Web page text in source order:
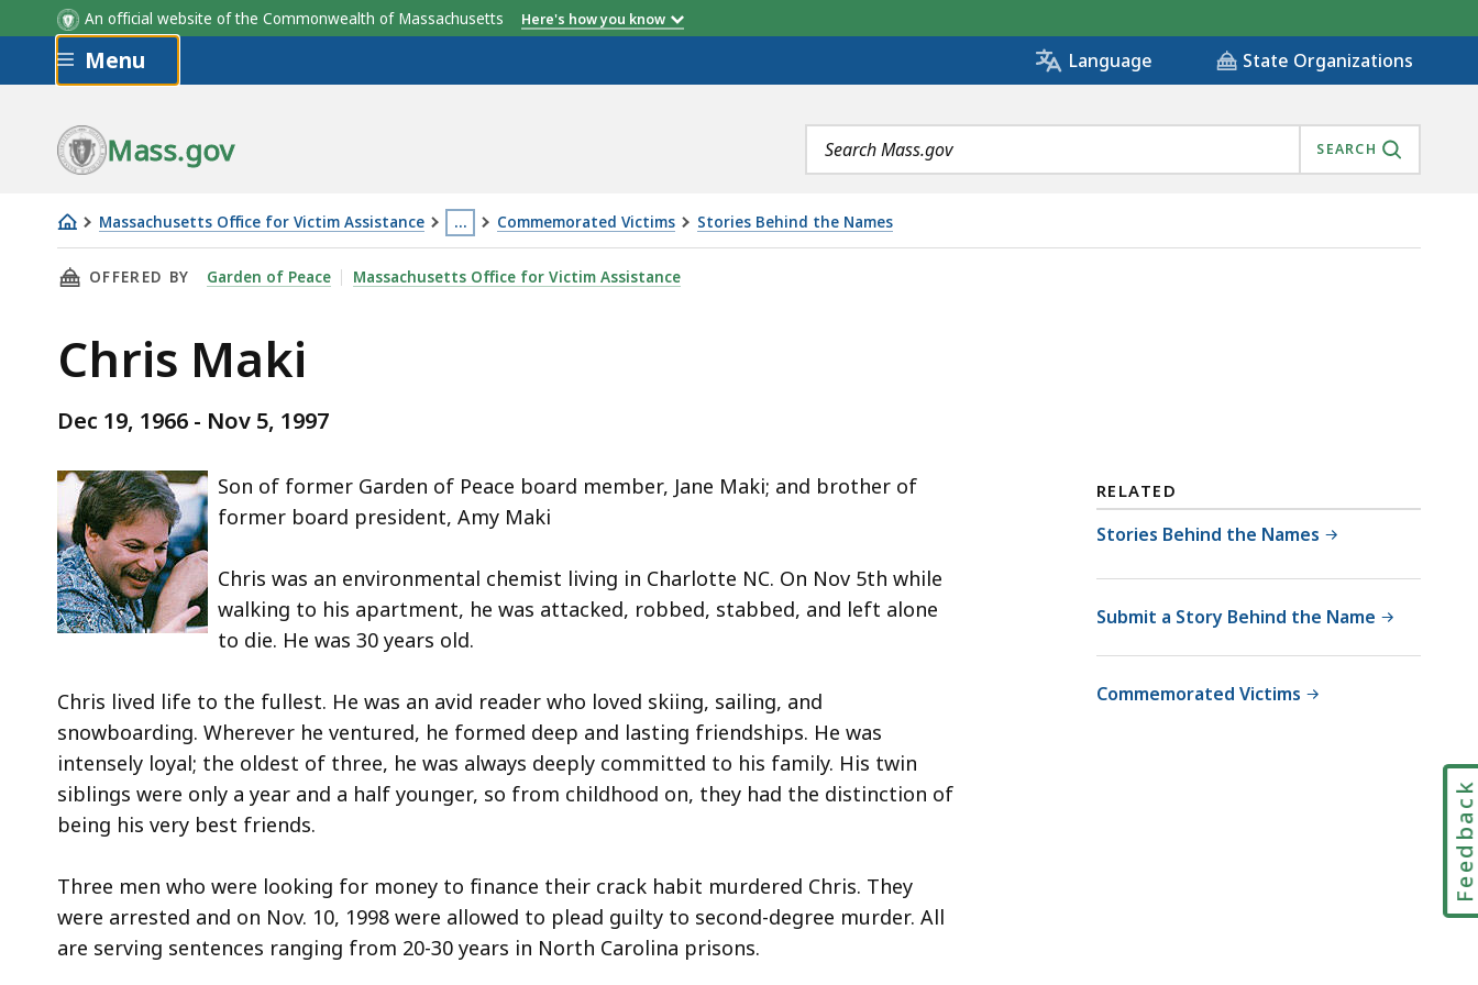
An official website of the Commonwealth of Massachusetts Here's how you know
Skip to main content
Menu Language State Organizations
Mass.gov
Search
terms
SEARCH
Massachusetts Office for Victim Assistance …
This
page
deep
within
topic.
Some
page
are
currently
hidden.
Use
to
show
and
Commemorated Victims Stories Behind the Names
Chris
MakiTHIS PAGE, CHRIS MAKI, IS
OFFERED BY Garden of Peace Massachusetts Office for Victim Assistance
Chris Maki
Dec 19, 1966 - Nov 5, 1997
Son of former Garden of Peace board member, Jane Maki; and brother of
former board president, Amy Maki
Chris was an environmental chemist living in Charlotte NC. On Nov 5th while
walking to his apartment, he was attacked, robbed, stabbed, and left alone
to die. He was 30 years old.
Chris lived life to the fullest. He was an avid reader who loved skiing, sailing, and
snowboarding. Wherever he ventured, he formed deep and lasting friendships. He was
intensely loyal; the oldest of three, he was always deeply committed to his family. His twin
siblings were only a year and a half younger, so from childhood on, they had the distinction of
being his very best friends.
Three men who were looking for money to finance their crack habit murdered Chris. They
were arrested and on Nov. 10, 1998 were allowed to plead guilty to second-degree murder. All
are serving sentences ranging from 20-30 years in North Carolina prisons.
RELATED
Stories Behind the Names
Submit a Story Behind the Name
Commemorated Victims
Feedback